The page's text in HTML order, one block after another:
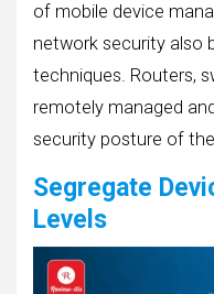
of mobile device
network security also
techniques. Routers,
remotely managed
security posture of
Segregate
Levels